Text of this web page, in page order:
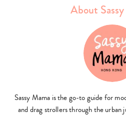
About
Sassy Mama is the go-to guide for
and drag strollers through the urban